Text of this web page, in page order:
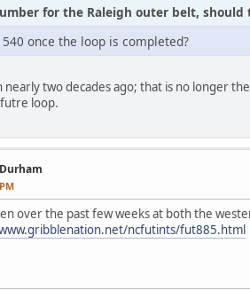
for the Raleigh outer belt,
once the loop is completed?
nearly two decades ago; that is no longer
loop.
over the past few weeks at both the
ncfutints/fut885.html